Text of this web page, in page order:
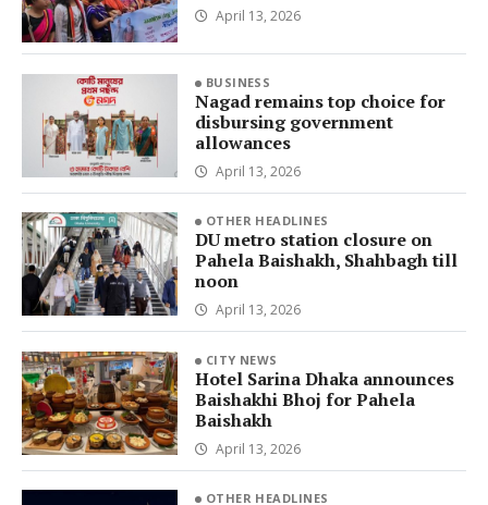
April 13, 2026
BUSINESS
Nagad remains top choice for
disbursing government
allowances
April 13, 2026
OTHER HEADLINES
DU metro station closure on
Pahela Baishakh, Shahbagh till
noon
April 13, 2026
CITY NEWS
Hotel Sarina Dhaka announces
Baishakhi Bhoj for Pahela
Baishakh
April 13, 2026
OTHER HEADLINES